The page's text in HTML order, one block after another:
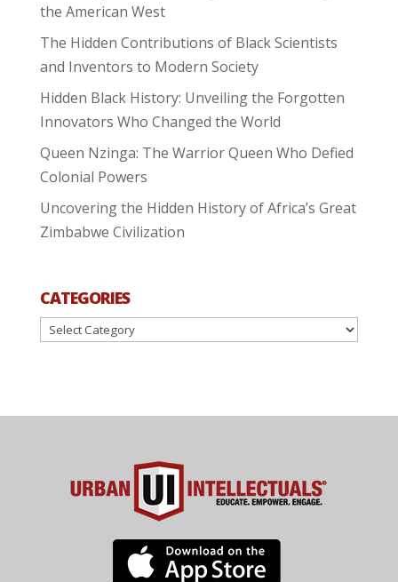
the American West
The Hidden Contributions of Black Scientists
and Inventors to Modern Society
Hidden Black History: Unveiling the Forgotten
Innovators Who Changed the World
Queen Nzinga: The Warrior Queen Who Defied
Colonial Powers
Uncovering the Hidden History of Africa’s Great
Zimbabwe Civilization
CATEGORIES
Categories